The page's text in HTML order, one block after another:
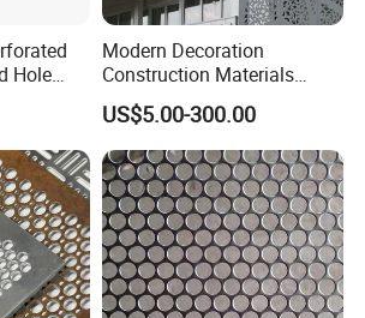
Hole
Grill
Modern Decoration
Construction Materials
Perforated Mesh Curtain
Wall Metal Sunshade,
Aluminum Perforated Sheet
for Screening, Filtering,
Architectural
US$5.00-300.00